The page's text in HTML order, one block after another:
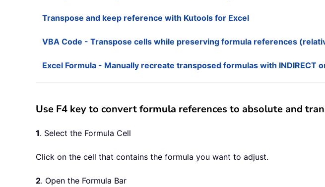
Transpose and keep reference with Kutools for Excel
VBA Code - Transpose cells while preserving formula references
Excel Formula - Manually recreate transposed formulas with INDIRECT
Use F4 key to convert formula references to absolute and
1. Select the Formula Cell
Click on the cell that contains the formula you want to adjust.
2. Open the Formula Bar